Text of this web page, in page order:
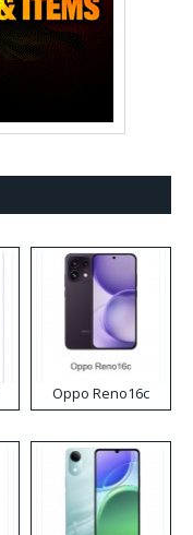
Oppo Reno16c